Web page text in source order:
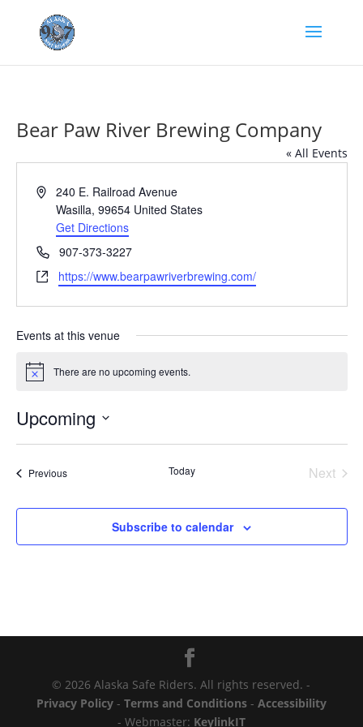
Bear Paw River Brewing Company
« All Events
Address240 E. Railroad Avenue
Wasilla, 99654 United States
Get Directions
Phone907-373-3227
Websitehttps://www.bearpawriverbrewing.com/
Events at this venue
Notice There are no upcoming events.
Upcoming
PreviousEvents Today
Next
Subscribe to calendar
© 2026 Alaska Safe Riders. All rights reserved. -
Privacy Policy- Terms and Conditions- Accessibility
- Webmaster: KeylinkIT